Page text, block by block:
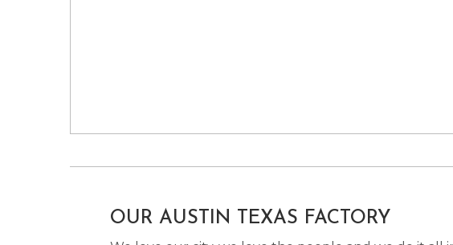
OUR AUSTIN TEXAS FACTORY